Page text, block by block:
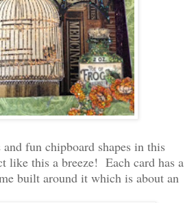
fun chipboard shapes in this
like this a breeze! Each card has a
built around it which is about an